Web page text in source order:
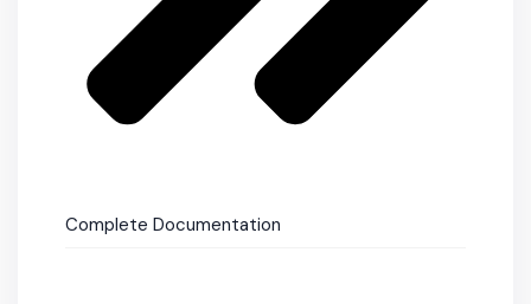
Complete Documentation